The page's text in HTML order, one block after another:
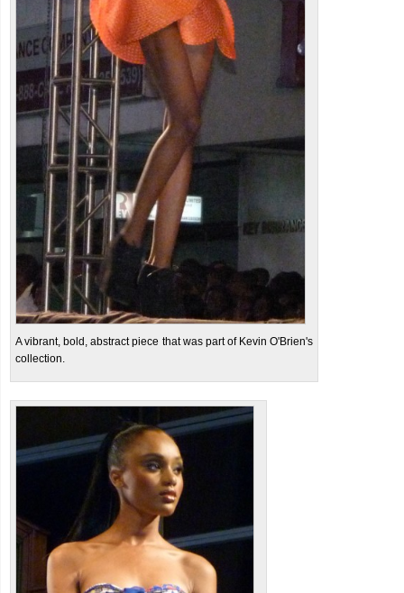
A vibrant, bold, abstract piece that was part of Kevin O'Brien's
collection.